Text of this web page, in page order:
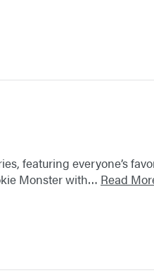
featuring everyone’s
Monster with… Read